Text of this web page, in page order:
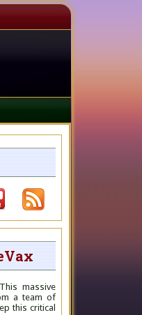
massive
a team of
this critical